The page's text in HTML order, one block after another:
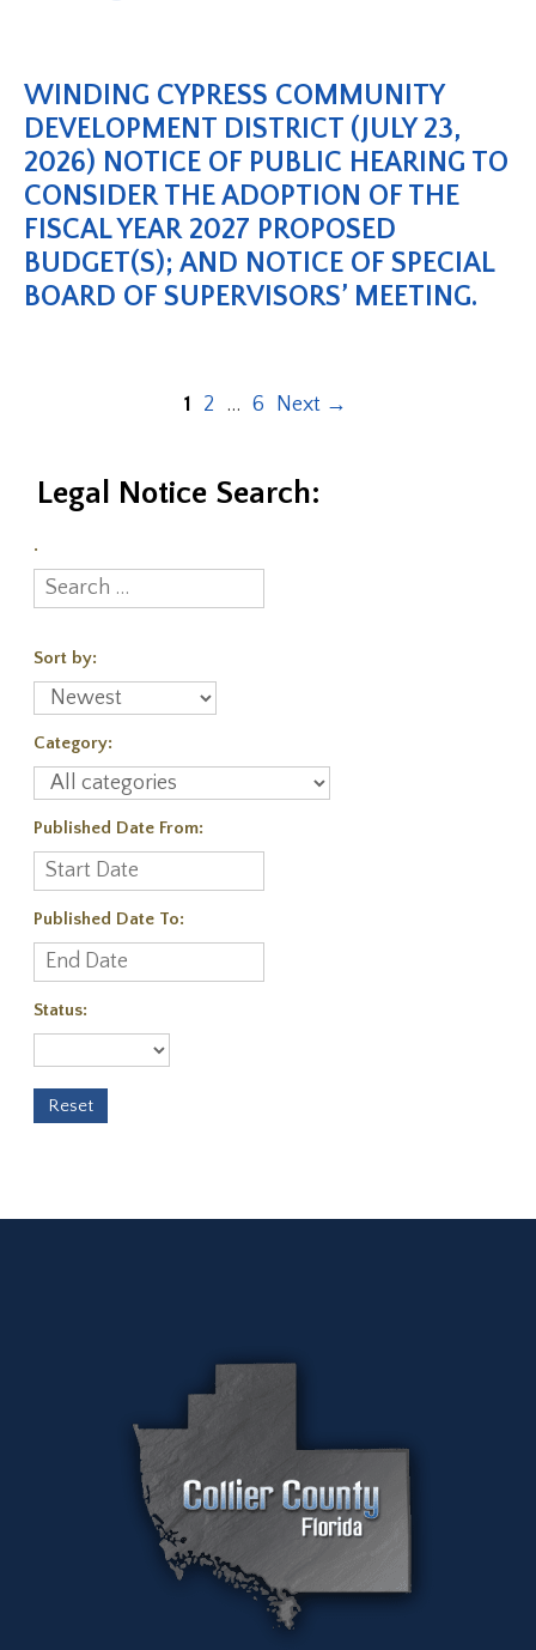
WINDING CYPRESS COMMUNITY
DEVELOPMENT DISTRICT (JULY 23,
2026) NOTICE OF PUBLIC HEARING TO
CONSIDER THE ADOPTION OF THE
FISCAL YEAR 2027 PROPOSED
BUDGET(S); AND NOTICE OF SPECIAL
BOARD OF SUPERVISORS’ MEETING.
1 2 … 6 Next →
Legal Notice Search:
.
Sort by:
Category:
Published Date From:
Published Date To:
Status: